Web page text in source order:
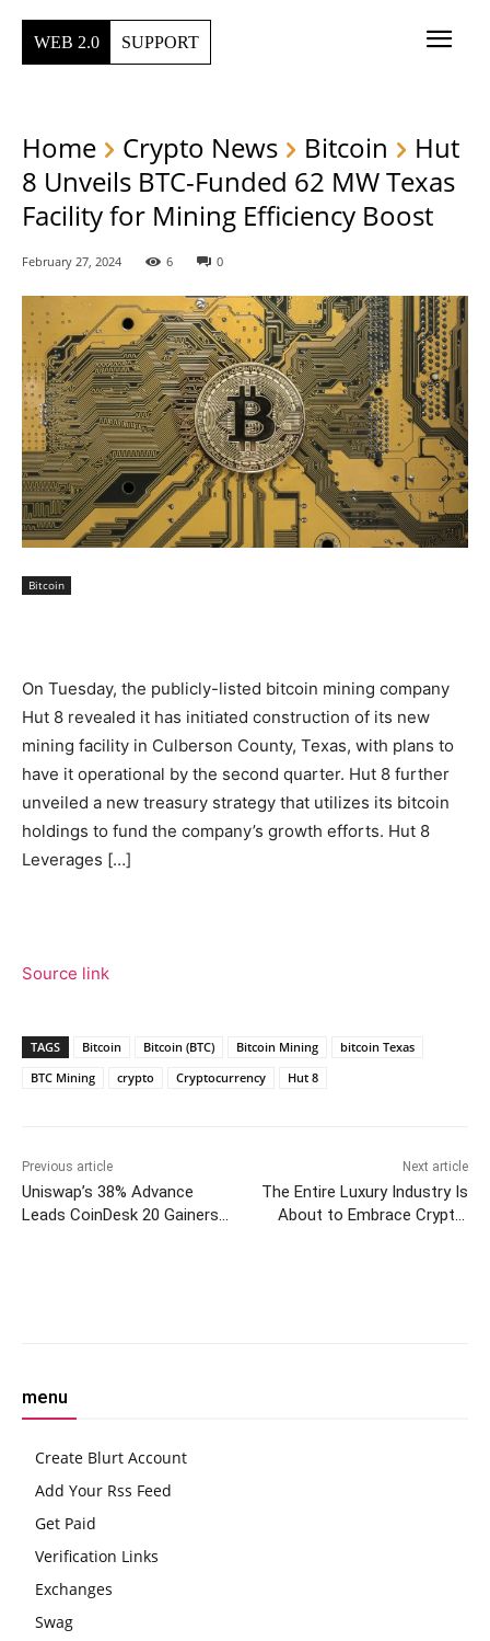
WEB 2.0 SUPPORT
Home Crypto News Bitcoin
Hut
8 Unveils BTC-Funded 62 MW Texas
Facility for Mining Efficiency Boost
February 27, 2024 6 0
Bitcoin
On Tuesday, the publicly-listed bitcoin mining company
Hut 8 revealed it has initiated construction of its new
mining facility in Culberson County, Texas, with plans to
have it operational by the second quarter. Hut 8 further
unveiled a new treasury strategy that utilizes its bitcoin
holdings to fund the company’s growth efforts. Hut 8
Leverages […]
Source link
TAGS Bitcoin Bitcoin (BTC) Bitcoin Mining
bitcoin Texas
BTC Mining
crypto Cryptocurrency Hut 8
Previous article
Uniswap’s 38% Advance
Leads CoinDesk 20 Gainers
Next article
The Entire Luxury Industry Is
About to Embrace Crypto,
menu
Create Blurt Account
Add Your Rss Feed
Get Paid
Verification Links
Exchanges
Swag